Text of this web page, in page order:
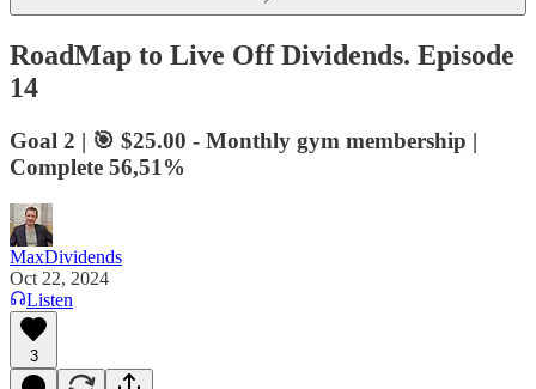
RoadMap to Live Off Dividends. Episode
14
Goal 2 | 🎯 $25.00 - Monthly gym membership |
Complete 56,51%
MaxDividends
Oct 22, 2024
Listen
3